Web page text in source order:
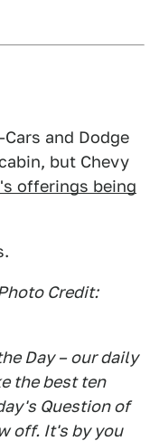
and Dodge
but Chevy
offerings being
Credit:
Day – our daily
the best ten
Question of
off. It's by you